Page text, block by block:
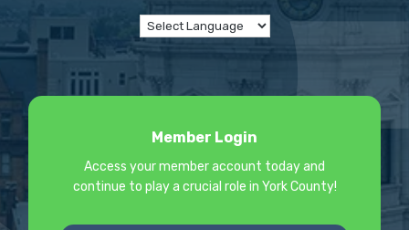
Member Login
Access your member account today and
continue to play a crucial role in York County!